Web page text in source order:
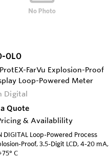
0L0
FarVu Explosion-Proof
Loop-Powered Meter
Digital
Quote
& Availablility
DIGITAL Loop-Powered Process
Proof, 3.5-Digit LCD, 4-20 mA,
C